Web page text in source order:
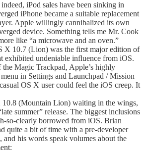
iPod sales have been sinking in
iPhone became a suitable replacement
Apple willingly cannibalized its own
device. Something tells me Mr. Cook
like “a microwave and an oven.”
X 10.7 (Lion) was the first major edition of
exhibited undeniable influence from iOS.
Magic Trackpad, Apple’s highly
menu in Settings and Launchpad / Mission
OS X user could feel the iOS creep. It
10.8 (Mountain Lion) waiting in the wings,
summer” release. The biggest inclusions
so-clearly borrowed from iOS. Brian
quite a bit of time with a pre-developer
his words speak volumes about the